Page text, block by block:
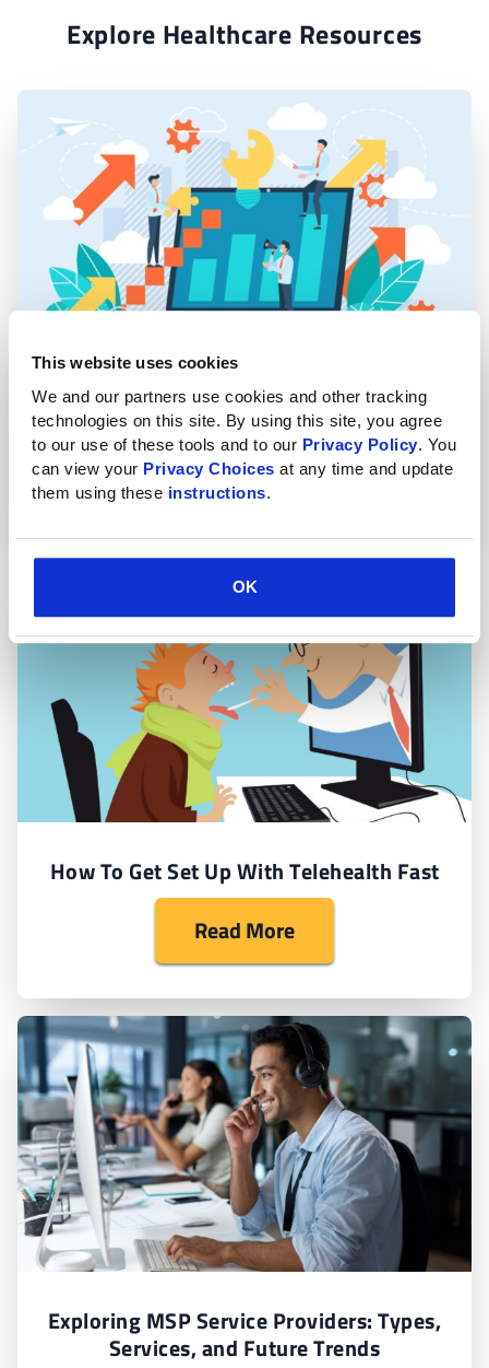
This website uses cookies
We and our partners use cookies and other tracking
technologies on this site. By using this site, you agree
to our use of these tools and to our Privacy Policy. You
can view your Privacy Choices at any time and update
them using these instructions.
OK
Explore Healthcare Resources
Why Your Business Needs a Managed IT
Provider Today
Read More
How To Get Set Up With Telehealth Fast
Read More
Exploring MSP Service Providers: Types,
Services, and Future Trends